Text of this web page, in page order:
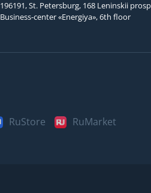
196191, St. Petersburg, 168 Leninskii
Business-center «Energiya», 6th floor
RuStore RuMarket